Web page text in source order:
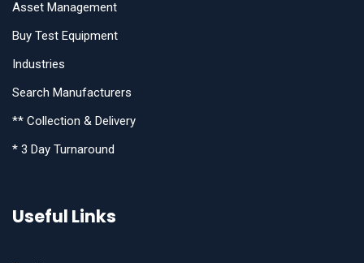
Asset Management
Buy Test Equipment
Industries
Search Manufacturers
** Collection & Delivery
* 3 Day Turnaround
Useful Links